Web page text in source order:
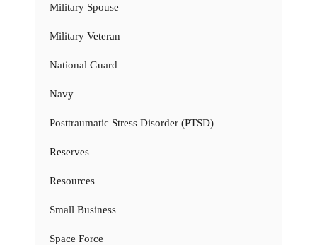
Military Spouse
Military Veteran
National Guard
Navy
Posttraumatic Stress Disorder (PTSD)
Reserves
Resources
Small Business
Space Force